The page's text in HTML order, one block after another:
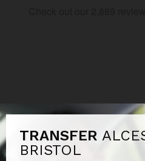
TRANSFER
BRISTOL